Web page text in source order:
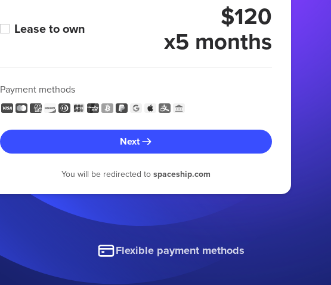
Lease to own $120
x5 months
Payment methods
Next
You will be redirected to spaceship.com
Flexible payment methods